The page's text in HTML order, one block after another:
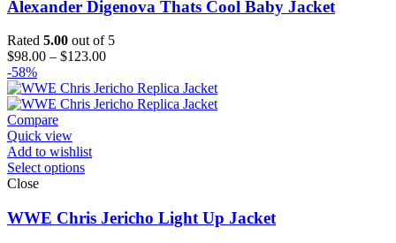
Alexander Digenova Thats Cool Baby Jacket
Rated 5.00 out of 5
$98.00 – $123.00Price
$98.00
through
-58%
Compare
Quick view
Add to wishlist
Select options
Close
WWE Chris Jericho Light Up Jacket